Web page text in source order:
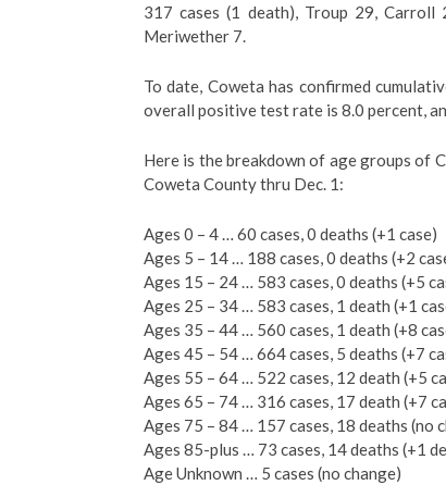
317 cases (1 death), Troup 29,
Meriwether 7.
To date, Coweta has confirmed
overall positive test rate is 8.0 percent,
Here is the breakdown of age groups of
Coweta County thru Dec. 1:
Ages 0 – 4 … 60 cases, 0 deaths (+1 case)
Ages 5 – 14 … 188 cases, 0 deaths (+2
Ages 15 – 24 … 583 cases, 0 deaths (+5
Ages 25 – 34 … 583 cases, 1 death (+1
Ages 35 – 44 … 560 cases, 1 death (+8
Ages 45 – 54 … 664 cases, 5 deaths (+7
Ages 55 – 64 … 522 cases, 12 death (+5
Ages 65 – 74 … 316 cases, 17 death (+7
Ages 75 – 84 … 157 cases, 18 deaths (no
Ages 85-plus … 73 cases, 14 deaths (+1
Age Unknown … 5 cases (no change)